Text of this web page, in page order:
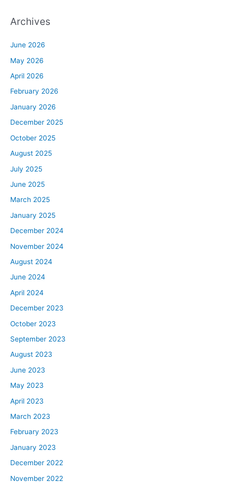
Archives
June 2026
May 2026
April 2026
February 2026
January 2026
December 2025
October 2025
August 2025
July 2025
June 2025
March 2025
January 2025
December 2024
November 2024
August 2024
June 2024
April 2024
December 2023
October 2023
September 2023
August 2023
June 2023
May 2023
April 2023
March 2023
February 2023
January 2023
December 2022
November 2022